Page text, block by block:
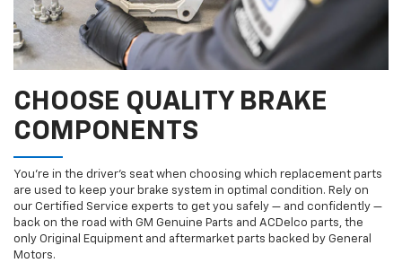
CHOOSE QUALITY BRAKE
COMPONENTS
You’re in the driver’s seat when choosing which replacement parts
are used to keep your brake system in optimal condition. Rely on
our Certified Service experts to get you safely — and confidently —
back on the road with GM Genuine Parts and ACDelco parts, the
only Original Equipment and aftermarket parts backed by General
Motors.